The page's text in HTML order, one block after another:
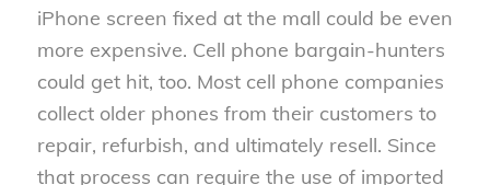
iPhone screen fixed at the mall could be even
more expensive. Cell phone bargain-hunters
could get hit, too. Most cell phone companies
collect older phones from their customers to
repair, refurbish, and ultimately resell. Since
that process can require the use of imported